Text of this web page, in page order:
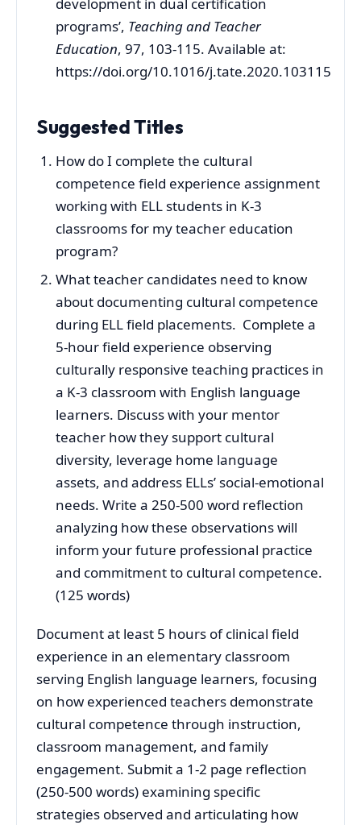
development in dual certification
programs’, Teaching and Teacher
Education, 97, 103-115. Available at:
https://doi.org/10.1016/j.tate.2020.103115
Suggested Titles
How do I complete the cultural
competence field experience assignment
working with ELL students in K-3
classrooms for my teacher education
program?
What teacher candidates need to know
about documenting cultural competence
during ELL field placements. Complete a
5-hour field experience observing
culturally responsive teaching practices in
a K-3 classroom with English language
learners. Discuss with your mentor
teacher how they support cultural
diversity, leverage home language
assets, and address ELLs’ social-emotional
needs. Write a 250-500 word reflection
analyzing how these observations will
inform your future professional practice
and commitment to cultural competence.
(125 words)
Document at least 5 hours of clinical field
experience in an elementary classroom
serving English language learners, focusing
on how experienced teachers demonstrate
cultural competence through instruction,
classroom management, and family
engagement. Submit a 1-2 page reflection
(250-500 words) examining specific
strategies observed and articulating how